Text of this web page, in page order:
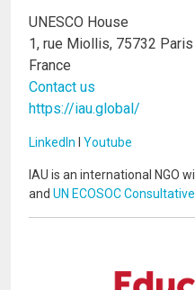
UNESCO House
1, rue Miollis, 75732
France
Contact us
https://iau.global/
LinkedIn I Youtube
IAU is an international NGO
and UN ECOSOC